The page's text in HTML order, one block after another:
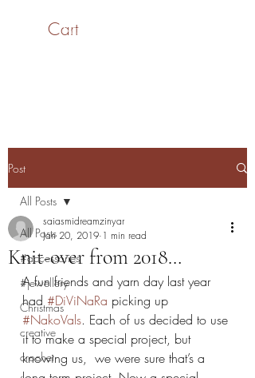
Cart
SaiASmi - Dreamz in
Post
All Posts
#accessories
#jewellery
Christmas
creative
crochet
All Posts
Knit-over from 2018…
saiasmidreamzinyar
Jan 20, 2019 1 min read
A fun friends and yarn day last year
had #DiViNaRa picking up
#NakoVals. Each of us decided to use
it to make a special project, but
knowing us,  we were sure that’s a